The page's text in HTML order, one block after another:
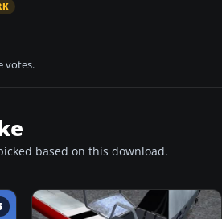
votes.
based on this download.